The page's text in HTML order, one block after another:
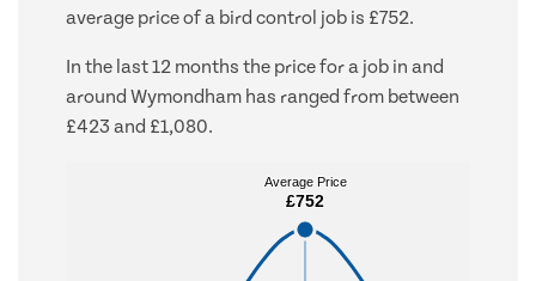
average price of a bird control job is £752.
In the last 12 months the price for a job in and
around Wymondham has ranged from between
£423 and £1,080.
Average Price
£752
Average Price
£752